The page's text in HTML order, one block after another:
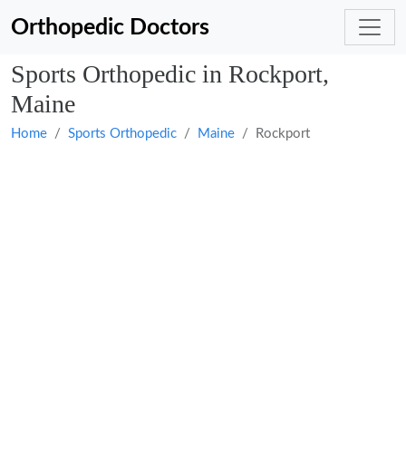
Orthopedic Doctors
Sports Orthopedic in Rockport,
Maine
Home Sports Orthopedic Maine Rockport